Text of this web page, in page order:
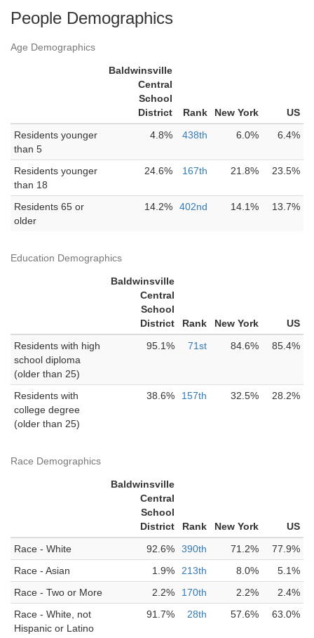
People Demographics
Age Demographics
Baldwinsville
Central
School
District
Rank New York
US
Residents younger
than 5
4.8% 438th 6.0% 6.4%
Residents younger
than 18
24.6% 167th 21.8% 23.5%
Residents 65 or
older
14.2% 402nd 14.1% 13.7%
Education Demographics
Baldwinsville
Central
School
District
Rank New York
US
Residents with high
school diploma
(older than 25)
95.1% 71st 84.6% 85.4%
Residents with
college degree
(older than 25)
38.6% 157th 32.5% 28.2%
Race Demographics
Baldwinsville
Central
School
District
Rank New York
US
Race - White
92.6% 390th 71.2%
77.9%
Race - Asian
1.9% 213th 8.0%
5.1%
Race - Two or More
2.2% 170th 2.2%
2.4%
Race - White, not
Hispanic or Latino
91.7% 28th 57.6% 63.0%